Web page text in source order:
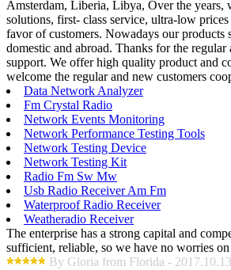
Amsterdam, Liberia, Libya, Over the years,
solutions, first- class service, ultra-low
favor of customers. Nowadays our products
domestic and abroad. Thanks for the regular
support. We offer high quality product and
welcome the regular and new customers
Data Network Analyzer
Fm Crystal Radio
Network Events Monitoring
Network Performance Testing Tools
Network Testing Device
Network Testing Kit
Radio Fm Sw Mw
Usb Radio Receiver Am Fm
Waterproof Radio Receiver
Weatheradio Receiver
The enterprise has a strong capital and
sufficient, reliable, so we have no worries
By Gloria from Florida -